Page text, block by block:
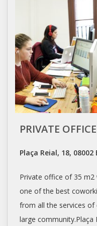
PRIVATE OFFICE
Plaça Reial, 18,
Private office of 35 m2
one of the best
from all the services of
large community.Plaça